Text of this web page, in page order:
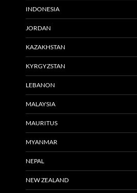
INDONESIA
JORDAN
KAZAKHSTAN
KYRGYZSTAN
LEBANON
MALAYSIA
MAURITUS
MYANMAR
NEPAL
NEW ZEALAND